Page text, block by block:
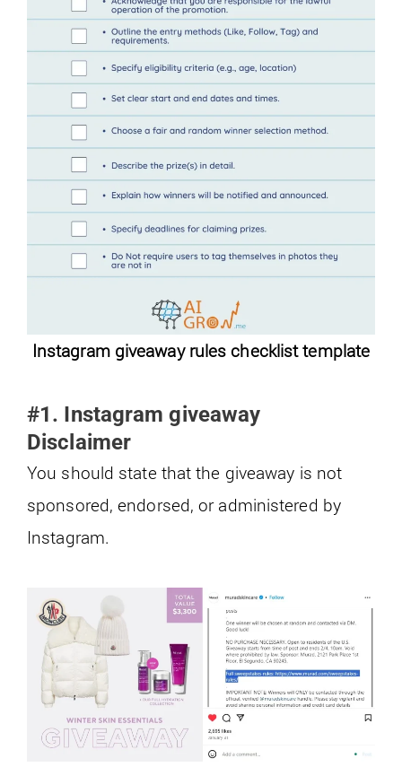
Instagram giveaway rules checklist template
#1. Instagram giveaway
Disclaimer
You should state that the giveaway is not
sponsored, endorsed, or administered by
Instagram.